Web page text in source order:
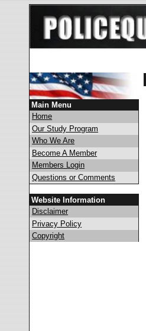
Main Menu
Home
Our Study Program
Who We Are
Become A Member
Members Login
Questions or Comments
Website Information
Disclaimer
Privacy Policy
Copyright